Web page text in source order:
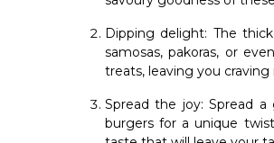
Dipping delight: The
samosas, pakoras, or
treats, leaving you craving
Spread the joy: Spread
burgers for a unique